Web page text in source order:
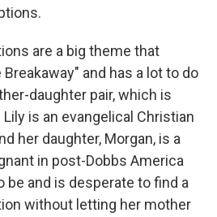
are a big theme that
and has a lot to do
daughter pair, which is
Lily is an evangelical Christian
her daughter, Morgan, is a
in post-Dobbs America
be and is desperate to find a
without letting her mother